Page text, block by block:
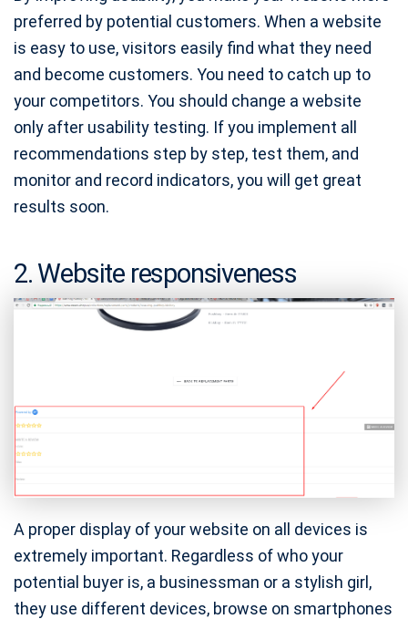
preferred by potential customers. When a website
is easy to use, visitors easily find what they need
and become customers. You need to catch up to
your competitors. You should change a website
only after usability testing. If you implement all
recommendations step by step, test them, and
monitor and record indicators, you will get great
results soon.
2. Website responsiveness
A proper display of your website on all devices is
extremely important. Regardless of who your
potential buyer is, a businessman or a stylish girl,
they use different devices, browse on smartphones